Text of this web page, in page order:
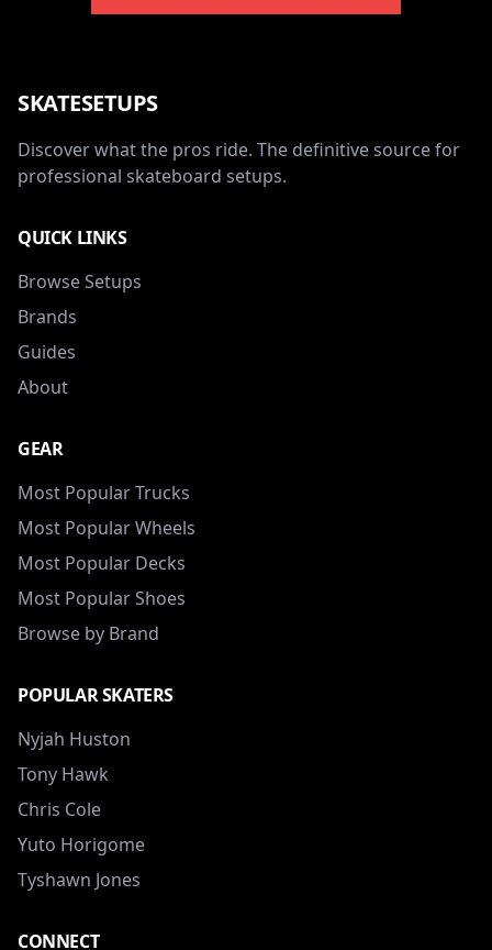
SKATESETUPS
Discover what the pros ride. The definitive source for
professional skateboard setups.
QUICK LINKS
Browse Setups
Brands
Guides
About
GEAR
Most Popular Trucks
Most Popular Wheels
Most Popular Decks
Most Popular Shoes
Browse by Brand
POPULAR SKATERS
Nyjah Huston
Tony Hawk
Chris Cole
Yuto Horigome
Tyshawn Jones
CONNECT